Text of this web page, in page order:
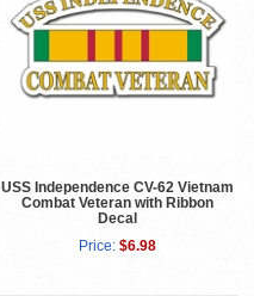
USS Independence CV-62 Vietnam
Combat Veteran with Ribbon
Decal
Price: $6.98